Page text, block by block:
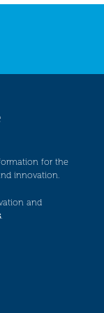
for the
innovation.
and
.